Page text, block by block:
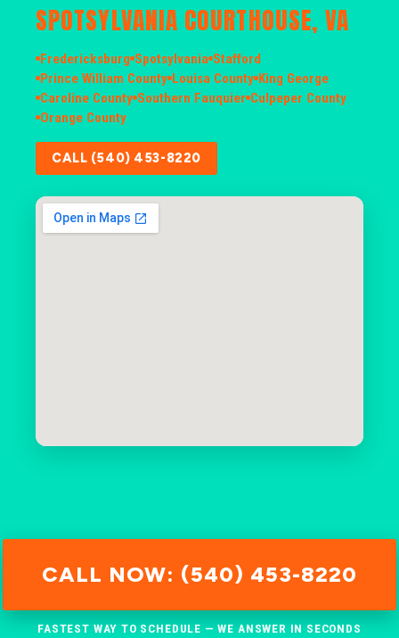
SPOTSYLVANIA COURTHOUSE, VA
Fredericksburg Spotsylvania Stafford
Prince William County Louisa County King George
Caroline County Southern Fauquier Culpeper County
Orange County
CALL (540) 453-8220
CALL NOW: (540) 453-8220
FASTEST WAY TO SCHEDULE — WE ANSWER IN SECONDS